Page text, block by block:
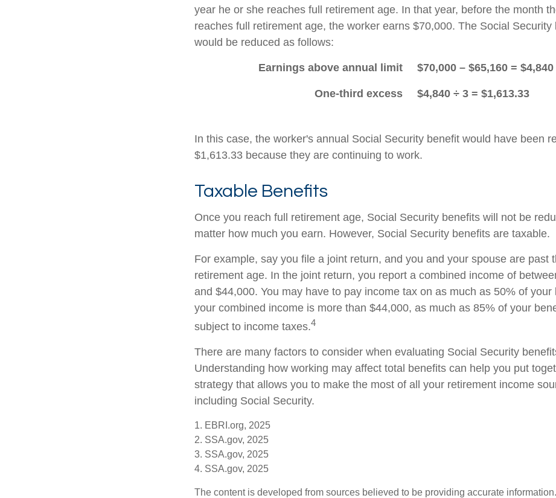
year he or she reaches full retirement age. In that year, before the month
reaches full retirement age, the worker earns $70,000. The Social Security
would be reduced as follows:
Earnings above annual limit $70,000 – $65,160 = $4,840
One-third excess $4,840 ÷ 3 = $1,613.33
In this case, the worker's annual Social Security benefit would have been
$1,613.33 because they are continuing to work.
Taxable Benefits
Once you reach full retirement age, Social Security benefits will not be
matter how much you earn. However, Social Security benefits are taxable.
For example, say you file a joint return, and you and your spouse are past
retirement age. In the joint return, you report a combined income of
and $44,000. You may have to pay income tax on as much as 50% of your
your combined income is more than $44,000, as much as 85% of your
subject to income taxes.4
There are many factors to consider when evaluating Social Security
Understanding how working may affect total benefits can help you put
strategy that allows you to make the most of all your retirement income
including Social Security.
1. EBRI.org, 2025
2. SSA.gov, 2025
3. SSA.gov, 2025
4. SSA.gov, 2025
The content is developed from sources believed to be providing accurate